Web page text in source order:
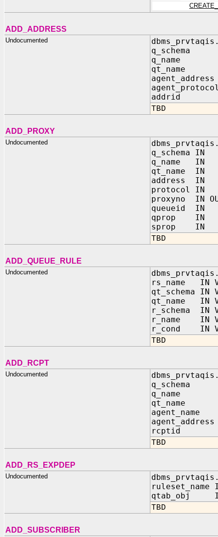
ADD_ADDRESS
Undocumented
q_schema
q_name
qt_name
addrid IN
TBD
ADD_PROXY
Undocumented
q_schema IN
q_name IN
qt_name IN
address IN
protocol IN
proxyno IN
queueid IN
qprop IN
sprop IN
TBD
ADD_QUEUE_RULE
Undocumented
rs_name IN
qt_schema IN
qt_name IN
r_schema IN
r_name IN
r_cond IN
TBD
ADD_RCPT
Undocumented
q_schema
q_name
qt_name
agent_name
rcptid IN
TBD
ADD_RS_EXPDEP
Undocumented
ruleset_name
qtab_obj IN
TBD
ADD_SUBSCRIBER